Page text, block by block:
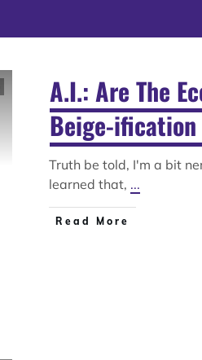
A.I.: Are The
Beige-
Truth be told, I'm a bit
learned that, ...
Read More